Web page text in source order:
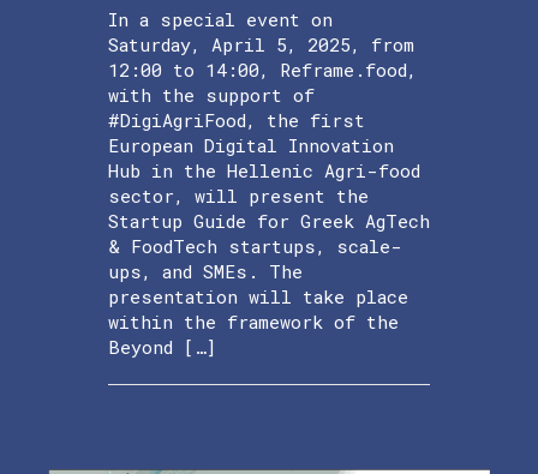
In a special event on
Saturday, April 5, 2025, from
12:00 to 14:00, Reframe.food,
with the support of
#DigiAgriFood, the first
European Digital Innovation
Hub in the Hellenic Agri-food
sector, will present the
Startup Guide for Greek AgTech
& FoodTech startups, scale-
ups, and SMEs. The
presentation will take place
within the framework of the
Beyond […]